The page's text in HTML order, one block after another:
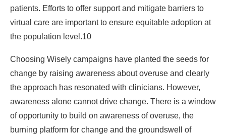
patients. Efforts to offer support and mitigate barriers to
virtual care are important to ensure equitable adoption at
the population level.10
Choosing Wisely campaigns have planted the seeds for
change by raising awareness about overuse and clearly
the approach has resonated with clinicians. However,
awareness alone cannot drive change. There is a window
of opportunity to build on awareness of overuse, the
burning platform for change and the groundswell of